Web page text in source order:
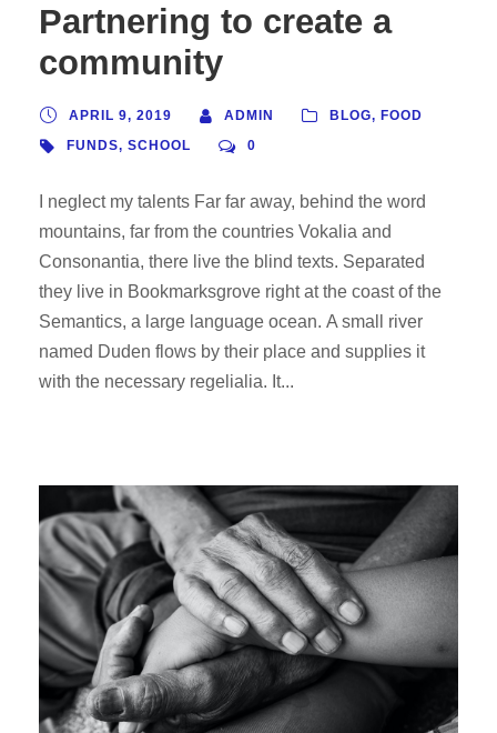
Partnering to create a
community
APRIL 9, 2019 ADMIN BLOG, FOOD
FUNDS, SCHOOL 0
I neglect my talents Far far away, behind the word
mountains, far from the countries Vokalia and
Consonantia, there live the blind texts. Separated
they live in Bookmarksgrove right at the coast of the
Semantics, a large language ocean. A small river
named Duden flows by their place and supplies it
with the necessary regelialia. It...